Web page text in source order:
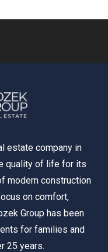
estate company in
quality of life for its
modern construction
on comfort,
Group has been
for families and
25 years.